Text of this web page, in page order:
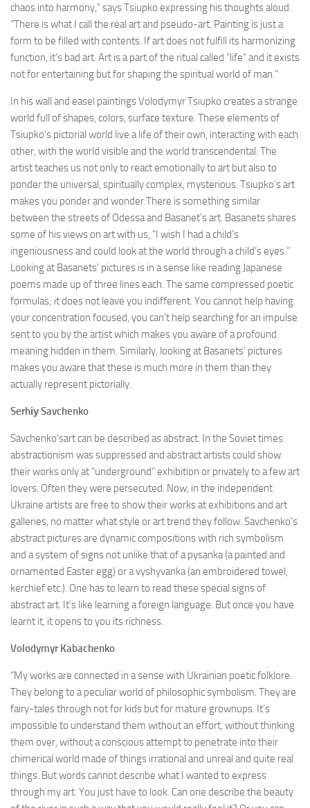
chaos into harmony,” says Tsiupko expressing his thoughts aloud.
“There is what I call the real art and pseudo-art. Painting is just a
form to be filled with contents. If art does not fulfill its harmonizing
function, it’s bad art. Art is a part of the ritual called “life” and it exists
not for entertaining but for shaping the spiritual world of man.”
In his wall and easel paintings Volodymyr Tsiupko creates a strange
world full of shapes, colors, surface texture. These elements of
Tsiupko’s pictorial world live a life of their own, interacting with each
other, with the world visible and the world transcendental. The
artist teaches us not only to react emotionally to art but also to
ponder the universal, spiritually complex, mysterious. Tsiupko’s art
makes you ponder and wonder.There is something similar
between the streets of Odessa and Basanet’s art. Basanets shares
some of his views on art with us, “I wish I had a child’s
ingeniousness and could look at the world through a child’s eyes.”
Looking at Basanets’ pictures is in a sense like reading Japanese
poems made up of three lines each. The same compressed poetic
formulas; it does not leave you indifferent. You cannot help having
your concentration focused, you can’t help searching for an impulse
sent to you by the artist which makes you aware of a profound
meaning hidden in them. Similarly, looking at Basanets’ pictures
makes you aware that these is much more in them than they
actually represent pictorially.
SerhіуSavchenko
Savchenko’sart can be described as abstract. In the Soviet times
abstractionism was suppressed and abstract artists could show
their works only at “underground” exhibition or privately to a few art
lovers. Often they were persecuted. Now, in the independent
Ukraine artists are free to show their works at exhibitions and art
galleries, no matter what style or art trend they follow. Savchenko’s
abstract pictures are dynamic compositions with rich symbolism
and a system of signs not unlike that of a pysanka (a painted and
ornamented Easter egg) or a vyshyvanka (an embroidered towel,
kerchief etc.). One has to learn to read these special signs of
abstract art. It’s like learning a foreign language. But once you have
learnt it, it opens to you its richness.
Volodymyr Kabachenko
“My works are connected in a sense with Ukrainian poetic folklore.
They belong to a peculiar world of philosophic symbolism. They are
fairy-tales through not for kids but for mature grownups. It’s
impossible to understand them without an effort, without thinking
them over, without a conscious attempt to penetrate into their
chimerical world made of things irrational and unreal and quite real
things. But words cannot describe what I wanted to express
through my art. You just have to look. Can one describe the beauty